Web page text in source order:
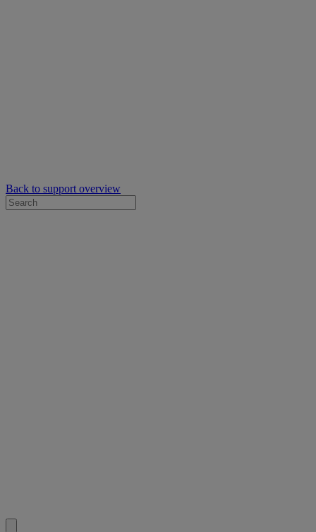
Back to support overview